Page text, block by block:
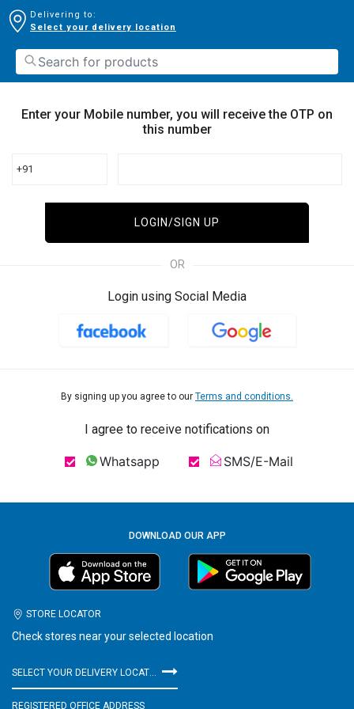
Delivering to:
Select your delivery location
Enter your Mobile number, you will receive the OTP on
this number
+91
LOGIN/SIGN UP
OR
Login using Social Media
By signing up you agree to our Terms and conditions.
I agree to receive notifications on
Whatsapp SMS/E-Mail
DOWNLOAD OUR APP
STORE LOCATOR
Check stores near your selected location
SELECT YOUR DELIVERY LOCATION
REGISTERED OFFICE ADDRESS